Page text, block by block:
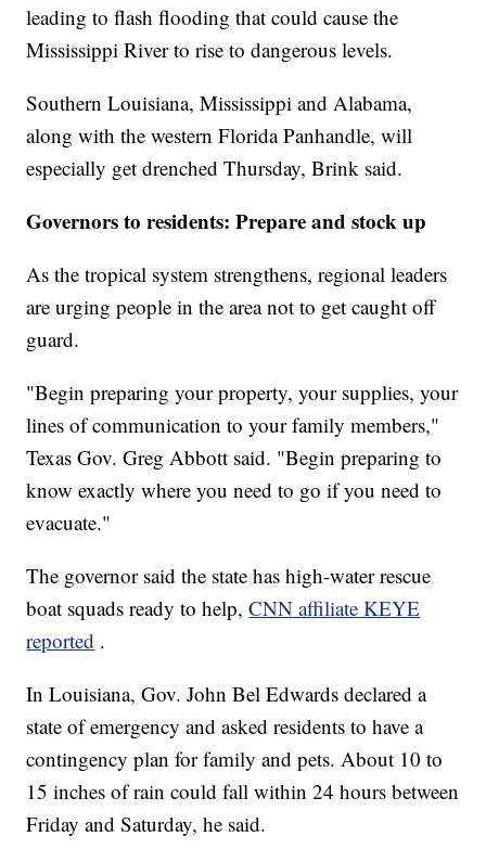
leading to flash flooding that could cause the
Mississippi River to rise to dangerous levels.
Southern Louisiana, Mississippi and Alabama,
along with the western Florida Panhandle, will
especially get drenched Thursday, Brink said.
Governors to residents: Prepare and stock up
As the tropical system strengthens, regional leaders
are urging people in the area not to get caught off
guard.
"Begin preparing your property, your supplies, your
lines of communication to your family members,"
Texas Gov. Greg Abbott said. "Begin preparing to
know exactly where you need to go if you need to
evacuate."
The governor said the state has high-water rescue
boat squads ready to help,CNN affiliate KEYE
reported .
In Louisiana, Gov. John Bel Edwards declared a
state of emergency and asked residents to have a
contingency plan for family and pets. About 10 to
15 inches of rain could fall within 24 hours between
Friday and Saturday, he said.